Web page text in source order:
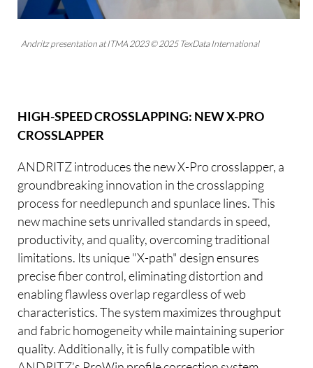
Andritz presentation at ITMA 2023 © 2025 TexData International
HIGH-SPEED CROSSLAPPING: NEW X-PRO
CROSSLAPPER
ANDRITZ introduces the new X-Pro crosslapper, a
groundbreaking innovation in the crosslapping
process for needlepunch and spunlace lines. This
new machine sets unrivalled standards in speed,
productivity, and quality, overcoming traditional
limitations. Its unique "X-path" design ensures
precise fiber control, eliminating distortion and
enabling flawless overlap regardless of web
characteristics. The system maximizes throughput
and fabric homogeneity while maintaining superior
quality. Additionally, it is fully compatible with